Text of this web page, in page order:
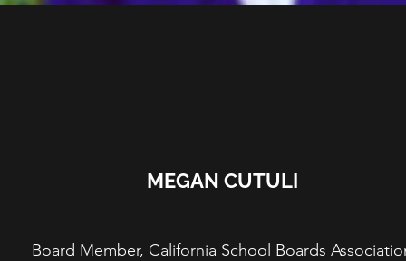
MEGAN CUTULI
Board Member, California School Boards